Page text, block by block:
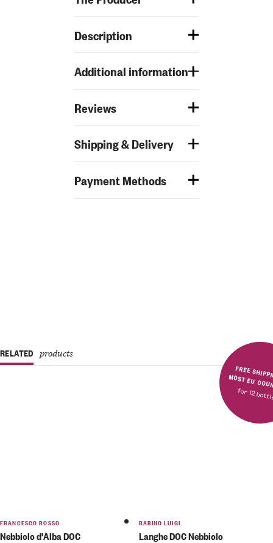
Description
Additional information
Reviews
Shipping & Delivery
Payment Methods
FREE SHIPPING IN MOST
for 12
RELATED products
FRANCESCO ROSSO
Nebbiolo d'Alba DOC
RABINO LUIGI
Langhe DOC Nebbiolo